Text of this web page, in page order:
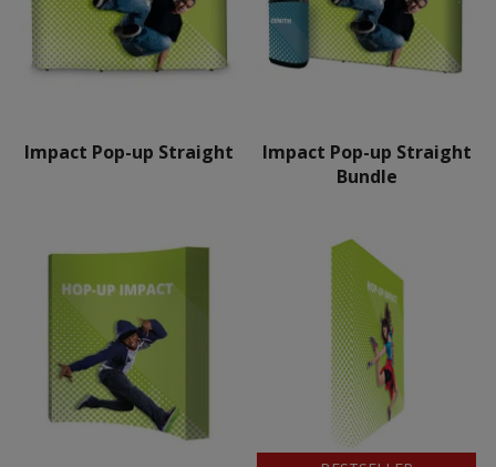
Impact Pop-up Straight
Impact Pop-up Straight
Bundle